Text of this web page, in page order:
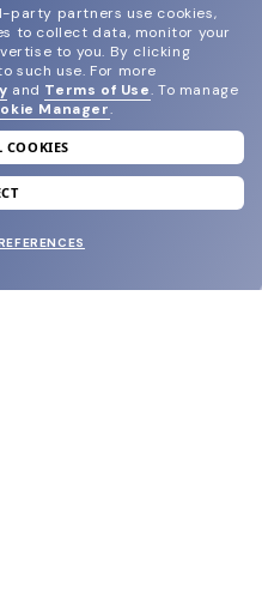
reward.
party partners use cookies,
to collect data, monitor your
to you. By clicking
such use. For more
and Terms of Use. To manage
Manager.
COOKIES